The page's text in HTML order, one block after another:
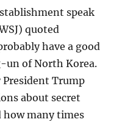
speak
quoted
have a good
un of North Korea.
President Trump
about secret
many times